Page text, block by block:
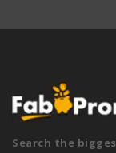
Search the